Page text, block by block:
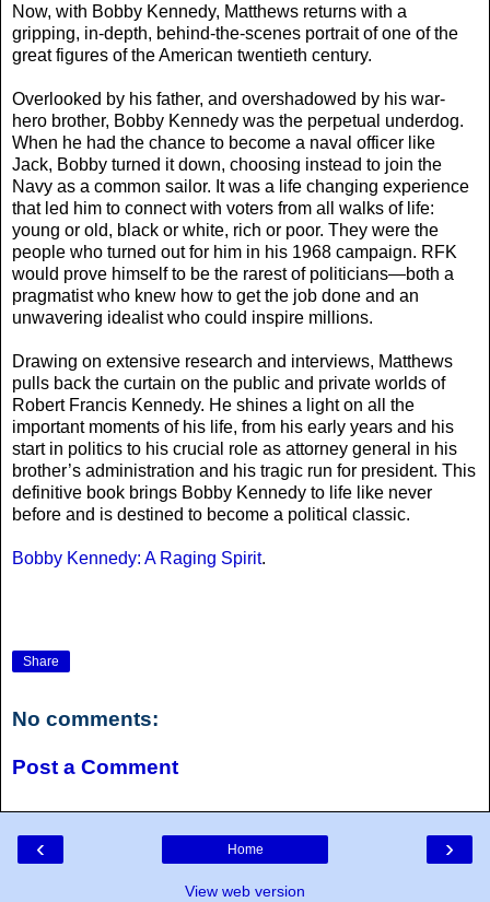
Now, with Bobby Kennedy, Matthews returns with a
gripping, in-depth, behind-the-scenes portrait of one of the
great figures of the American twentieth century.
Overlooked by his father, and overshadowed by his war-
hero brother, Bobby Kennedy was the perpetual underdog.
When he had the chance to become a naval officer like
Jack, Bobby turned it down, choosing instead to join the
Navy as a common sailor. It was a life changing experience
that led him to connect with voters from all walks of life:
young or old, black or white, rich or poor. They were the
people who turned out for him in his 1968 campaign. RFK
would prove himself to be the rarest of politicians—both a
pragmatist who knew how to get the job done and an
unwavering idealist who could inspire millions.
Drawing on extensive research and interviews, Matthews
pulls back the curtain on the public and private worlds of
Robert Francis Kennedy. He shines a light on all the
important moments of his life, from his early years and his
start in politics to his crucial role as attorney general in his
brother’s administration and his tragic run for president. This
definitive book brings Bobby Kennedy to life like never
before and is destined to become a political classic.
Bobby Kennedy: A Raging Spirit.
Share
No comments:
Post a Comment
‹ ›
Home
View web version